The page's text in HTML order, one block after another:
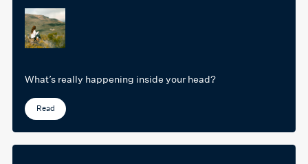
What’s really happening inside your head?
Read